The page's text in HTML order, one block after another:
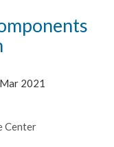
2021
Center